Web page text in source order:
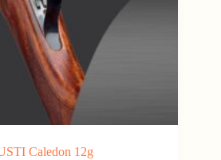
Caledon 12g